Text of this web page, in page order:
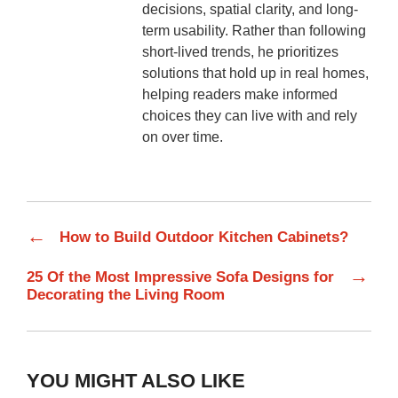
decisions, spatial clarity, and long-
term usability. Rather than following
short-lived trends, he prioritizes
solutions that hold up in real homes,
helping readers make informed
choices they can live with and rely
on over time.
← How to Build Outdoor Kitchen Cabinets?
25 Of the Most Impressive Sofa Designs for
Decorating the Living Room
→
YOU MIGHT ALSO LIKE